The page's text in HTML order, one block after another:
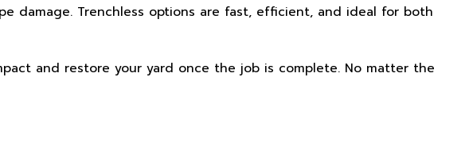
damage. Trenchless options are fast, efficient, and ideal for both
and restore your yard once the job is complete. No matter the